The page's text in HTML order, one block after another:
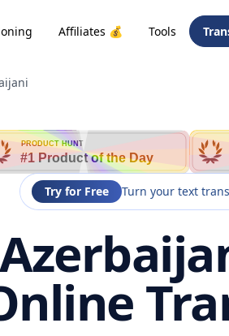
Affiliates 💰 Tools
PRODUCT HUNT
#1 Product of the Day
Try for Free Turn your text